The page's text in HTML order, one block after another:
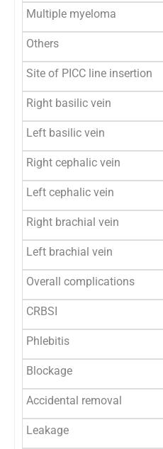
Multiple myeloma
Others
Site of PICC line insertion
Right basilic vein
Left basilic vein
Right cephalic vein
Left cephalic vein
Right brachial vein
Left brachial vein
Overall complications
CRBSI
Phlebitis
Blockage
Accidental removal
Leakage